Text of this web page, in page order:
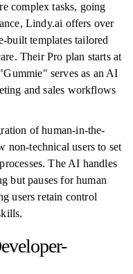
complex tasks, going
Lindy.ai offers over
built templates tailored
Their Pro plan starts at
serves as an AI
and sales workflows
of human-in-the-
technical users to set
The AI handles
but pauses for human
users retain control